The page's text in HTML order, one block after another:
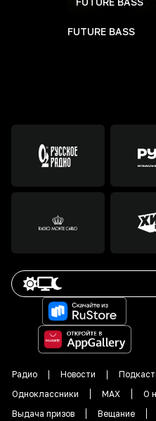
FUTURE BASS
Радио Новости
Одноклассники
MAX О
Выдача призов
Вещание